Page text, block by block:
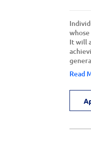
It will
Read